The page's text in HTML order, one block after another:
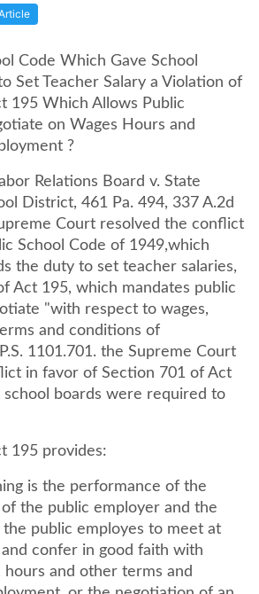
Code Which Gave School
Set Teacher Salary a Violation of
195 Which Allows Public
on Wages Hours and
?
Relations Board v. State
District, 461 Pa. 494, 337 A.2d
Court resolved the conflict
School Code of 1949,which
the duty to set teacher salaries,
Act 195, which mandates public
"with respect to wages,
and conditions of
Court
in favor of Section 701 of Act
school boards were required to
195 provides:
is the performance of the
the public employer and the
public employes to meet at
confer in good faith with
hours and other terms and